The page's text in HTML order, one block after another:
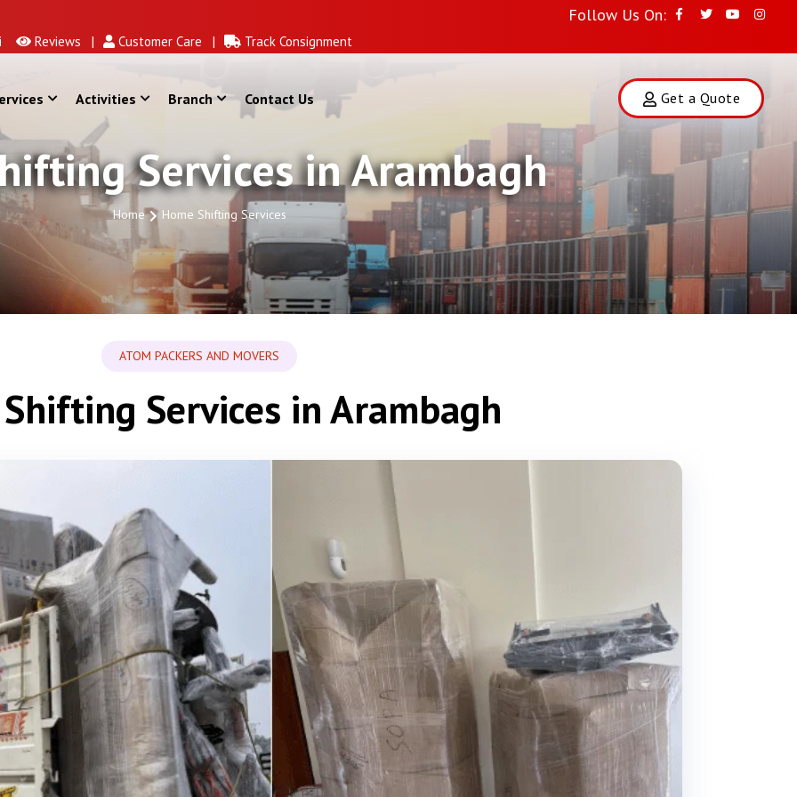
Follow Us On:
Reviews | Customer Care | Track Consignment
Activities Branch Contact Us Get a Quote
Services in Arambagh
Home Home Shifting Services
ATOM PACKERS AND MOVERS
Services in Arambagh